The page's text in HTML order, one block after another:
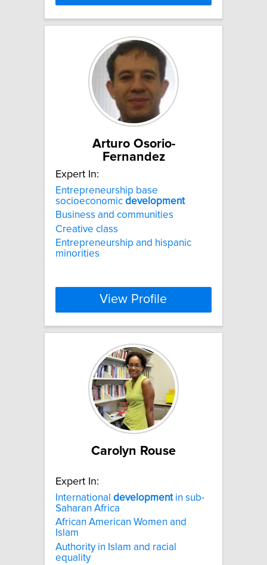
Arturo Osorio-
Fernandez
Expert In:
Entrepreneurship base
socioeconomic development
Business and communities
Creative class
Entrepreneurship and hispanic
minorities
View Profile
Carolyn Rouse
Expert In:
International developmentin sub-
Saharan Africa
African American Women and
Islam
Authority in Islam and racial
equality